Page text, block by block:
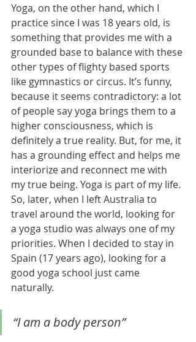
Yoga, on the other hand, which I
practice since I was 18 years old, is
something that provides me with a
grounded base to balance with these
other types of flighty based sports
like gymnastics or circus. It’s funny,
because it seems contradictory: a lot
of people say yoga brings them to a
higher consciousness, which is
definitely a true reality. But, for me, it
has a grounding effect and helps me
interiorize and reconnect me with
my true being. Yoga is part of my life.
So, later, when I left Australia to
travel around the world, looking for
a yoga studio was always one of my
priorities. When I decided to stay in
Spain (17 years ago), looking for a
good yoga school just came
naturally.
“I am a body person”